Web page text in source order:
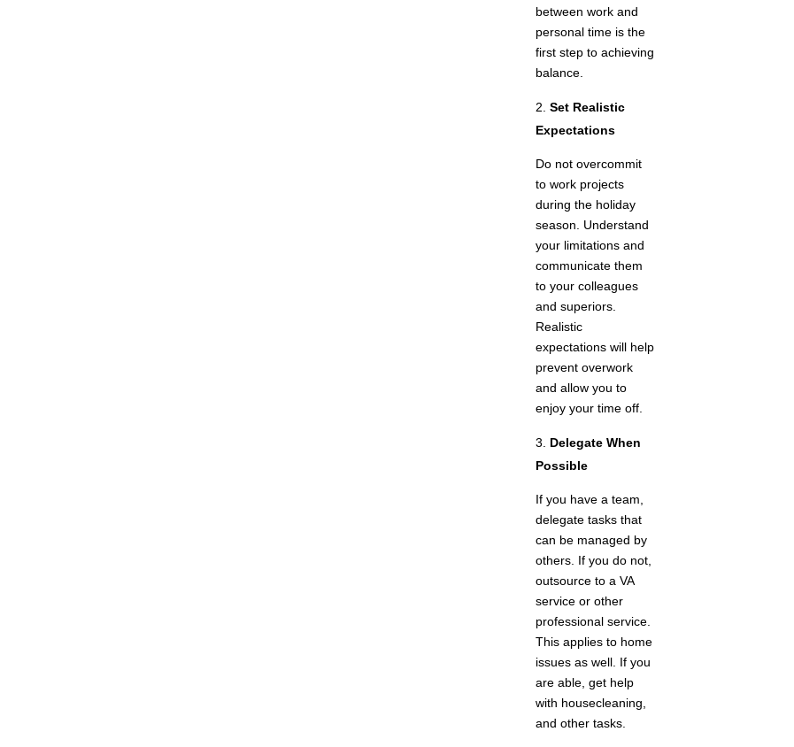
between work and
personal time is the
first step to achieving
balance.
Set Realistic
Expectations
Do not overcommit
to work projects
during the holiday
season. Understand
your limitations and
communicate them
to your colleagues
and superiors.
Realistic
expectations will help
prevent overwork
and allow you to
enjoy your time off.
Delegate When
Possible
If you have a team,
delegate tasks that
can be managed by
others. If you do not,
outsource to a VA
service or other
professional service.
This applies to home
issues as well. If you
are able, get help
with housecleaning,
and other tasks.